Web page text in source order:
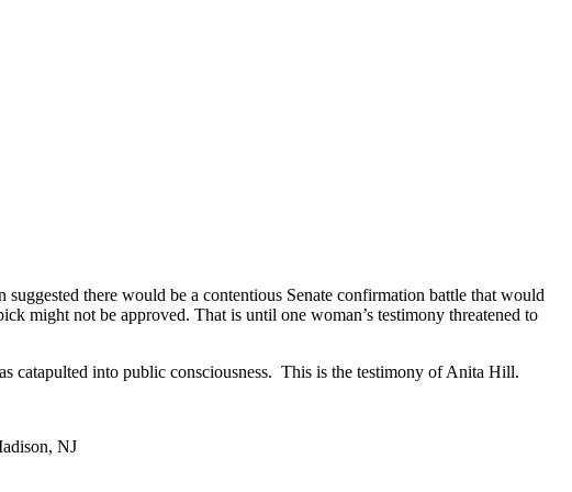
there would be a contentious Senate confirmation battle that would
might not be approved. That is until one woman’s testimony threatened to
catapulted into public consciousness. This is the testimony of Anita Hill.
NJ